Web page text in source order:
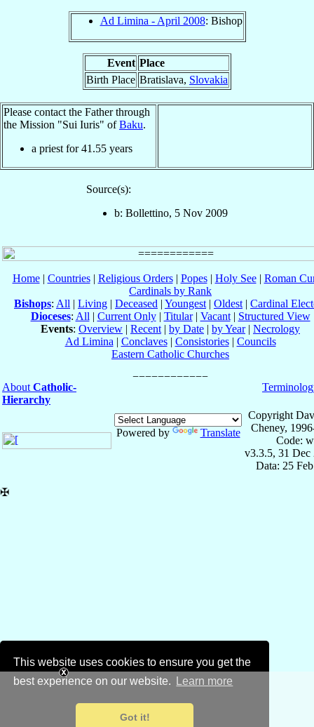
This website uses cookies to ensure you get the
best experience on our website.
Learn more
Got it!
Ad Limina - April 2008: Bishop
Event Place
Birth Place Bratislava, Slovakia
Please contact the Father through
the Mission "Sui Iuris" ofBaku.
a priest for41.55 years
Source(s):
b: Bollettino, 5 Nov 2009
Home| Countries| Religious Orders| Popes| Holy See| Roman
Cardinals by Rank
Bishops: All | Living | Deceased | Youngest | Oldest | Cardinal
Dioceses: All | Current Only| Titular| Vacant| Structured View
Events: Overview | Recent | by Date | by Year| Necrology
Ad Limina | Conclaves| Consistories| Councils
Eastern Catholic Churches
About Catholic-
Hierarchy
Powered by Translate
Copyright
Cheney,
Code:
v3.3.5, 31 Dec
Data: 25
✠